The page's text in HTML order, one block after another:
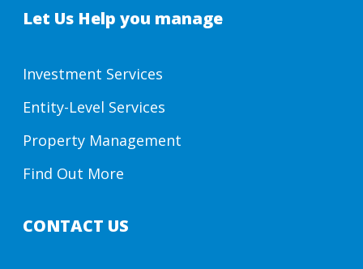
Let Us Help you manage
Investment Services
Entity-Level Services
Property Management
Find Out More
CONTACT US